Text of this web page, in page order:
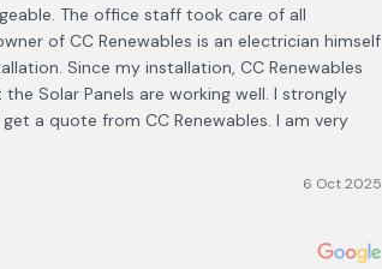
The office staff took care of all
of CC Renewables is an electrician himself
Since my installation, CC Renewables
Solar Panels are working well. I strongly
a quote from CC Renewables. I am very
6 Oct 2025